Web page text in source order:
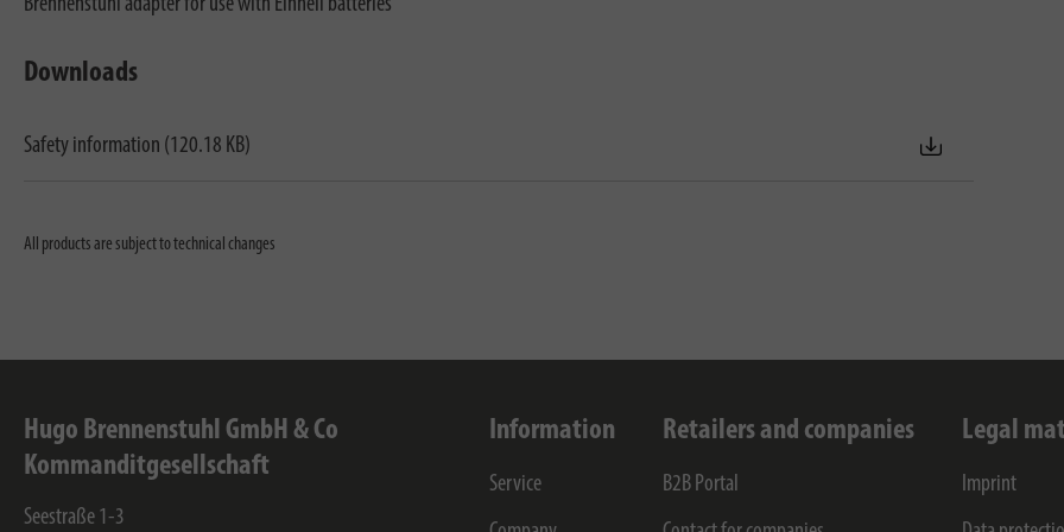
Brennenstuhl adapter for use with Einhell batteries
Downloads
Safety information (120.18 KB)
All products are subject to technical changes
Hugo Brennenstuhl GmbH & Co
Kommanditgesellschaft
Seestraße 1-3
Information
Service
Retailers and companies
B2B Portal
Legal
Imprint